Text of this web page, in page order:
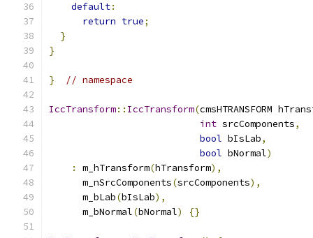
default:
return true;
}
}
} // namespace
IccTransform:: IccTransform(cmsHTRANSFORM
int srcComponents,
bool bIsLab,
bool bNormal)
:
m_hTransform(hTransform),
      m_nSrcComponents
(srcComponents),
      m_bLab
(bIsLab),
      m_bNormal
(bNormal) {}